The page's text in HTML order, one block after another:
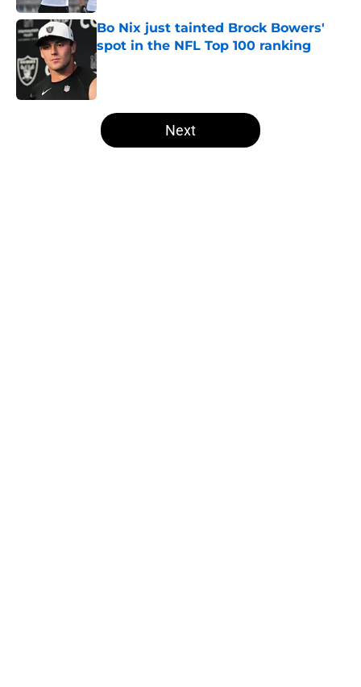
Bo Nix just tainted Brock Bowers'
spot in the NFL Top 100 ranking
Published by on Invalid Date
5 related articles loaded
Next